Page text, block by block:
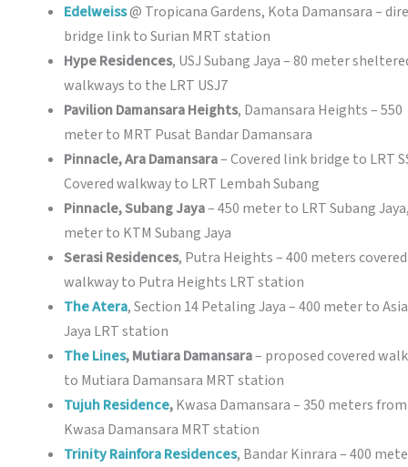
Edelweiss@ Tropicana Gardens, Kota Damansara –
bridge link to Surian MRT station
Hype Residences, USJ Subang Jaya – 80 meter
walkways to the LRT USJ7
Pavilion Damansara Heights, Damansara Heights – 550
meter to MRT Pusat Bandar Damansara
Pinnacle, Ara Damansara– Covered link bridge to LRT
Covered walkway to LRT Lembah Subang
Pinnacle, Subang Jaya– 450 meter to LRT Subang
meter to KTM Subang Jaya
Serasi Residences, Putra Heights – 400 meters covered
walkway to Putra Heights LRT station
The Atera, Section 14 Petaling Jaya – 400 meter to Asia
Jaya LRT station
The Lines, Mutiara Damansara– proposed covered
to Mutiara Damansara MRT station
Tujuh Residence,Kwasa Damansara – 350 meters from
Kwasa Damansara MRT station
Trinity Rainfora Residences, Bandar Kinrara – 400